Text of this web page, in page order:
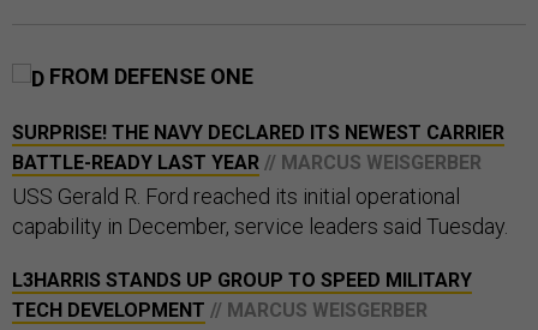
FROM DEFENSE ONE
SURPRISE! THE NAVY DECLARED ITS NEWEST CARRIER
BATTLE-READY LAST YEAR // MARCUS WEISGERBER
USS Gerald R. Ford reached its initial operational
capability in December, service leaders said Tuesday.
L3HARRIS STANDS UP GROUP TO SPEED MILITARY
TECH DEVELOPMENT // MARCUS WEISGERBER